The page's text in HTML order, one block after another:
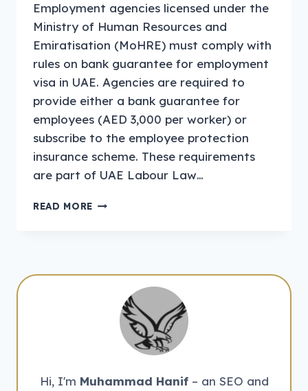
Employment agencies licensed under the
Ministry of Human Resources and
Emiratisation (MoHRE) must comply with
rules on bank guarantee for employment
visa in UAE. Agencies are required to
provide either a bank guarantee for
employees (AED 3,000 per worker) or
subscribe to the employee protection
insurance scheme. These requirements
are part of UAE Labour Law…
READ MORE PAYMENT
AMOUNT
EMPLOYMENT
AGENCIES
Hi, I'm Muhammad Hanif– an SEO and